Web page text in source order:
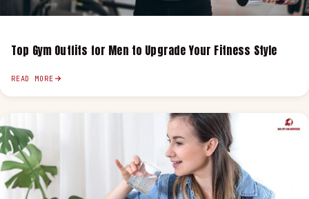
Top Gym Outfits for Men to Upgrade Your Fitness Style
READ MORE